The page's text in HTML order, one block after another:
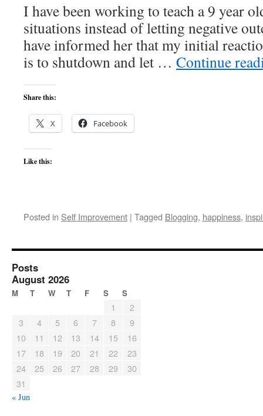
I have been working to teach a 9 year
situations instead of letting negative
have informed her that my initial
is to shutdown and let … Continue
Share this:
X Facebook
Like this:
Posted in Self Improvement | Tagged Blogging, happiness,
Posts
August 2026
M T W T F S S
1
2
3
4 5 6 7 8
9
10
11 12 13 14 15
16
17
18 19 20 21 22
23
24
25 26 27 28 29
30
31
« Jun